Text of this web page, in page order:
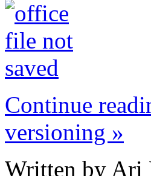
Continue
versioning »
Written by Ari